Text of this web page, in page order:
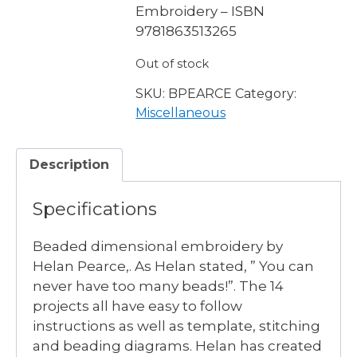
Embroidery – ISBN
9781863513265
Out of stock
SKU: BPEARCE Category:
Miscellaneous
Description
Specifications
Beaded dimensional embroidery by
Helan Pearce,. As Helan stated, ” You can
never have too many beads!”. The 14
projects all have easy to follow
instructions as well as template, stitching
and beading diagrams. Helan has created